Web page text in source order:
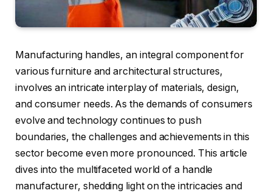
Manufacturing handles, an integral component for
various furniture and architectural structures,
involves an intricate interplay of materials, design,
and consumer needs. As the demands of consumers
evolve and technology continues to push
boundaries, the challenges and achievements in this
sector become even more pronounced. This article
dives into the multifaceted world of a handle
manufacturer, shedding light on the intricacies and